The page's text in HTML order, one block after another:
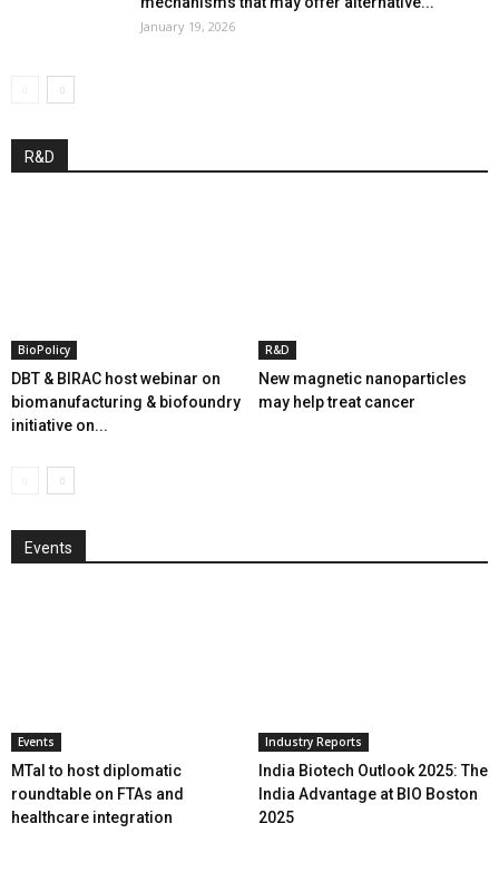
January 19, 2026
R&D
BioPolicy
DBT & BIRAC host webinar on
biomanufacturing & biofoundry
initiative on...
R&D
New magnetic nanoparticles
may help treat cancer
Events
Events
MTaI to host diplomatic
roundtable on FTAs and
healthcare integration
Industry Reports
India Biotech Outlook 2025: The
India Advantage at BIO Boston
2025